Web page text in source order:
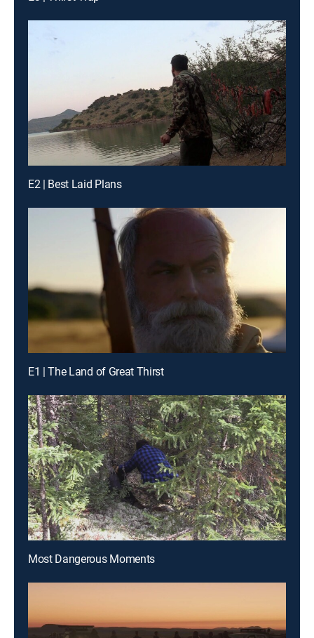
E2 | Best Laid Plans
E1 | The Land of Great Thirst
Most Dangerous Moments